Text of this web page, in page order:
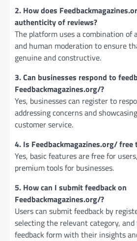
2. How does
authenticity of reviews?
The platform uses a combination of
and human moderation to ensure
genuine and constructive.
3. Can businesses respond to
Feedbackmagazines.org/?
Yes, businesses can register to
addressing concerns and
customer service.
4. Is Feedbackmagazines.org/ free
Yes, basic features are free for
premium tools for businesses.
5. How can I submit feedback on
Feedbackmagazines.org/?
Users can submit feedback by
selecting the relevant category,
feedback form with their insights